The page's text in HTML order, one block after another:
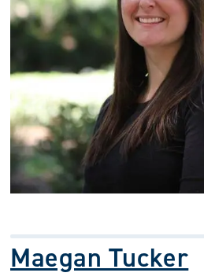
Maegan Tucker